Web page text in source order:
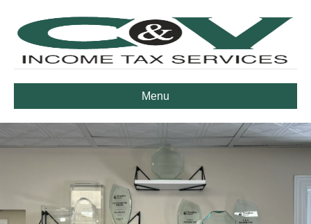
Menu